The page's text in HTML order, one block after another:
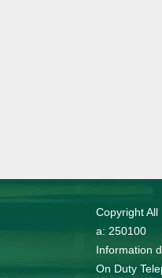
Copyright
a: 250100
Information
On Duty